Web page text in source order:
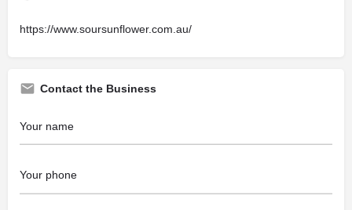
https://www.soursunflower.com.au/
Contact the Business